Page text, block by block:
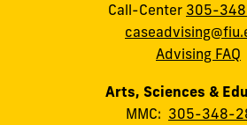
Call-Center 305-
Advising FAQ
Arts, Sciences &
MMC: 305-348-